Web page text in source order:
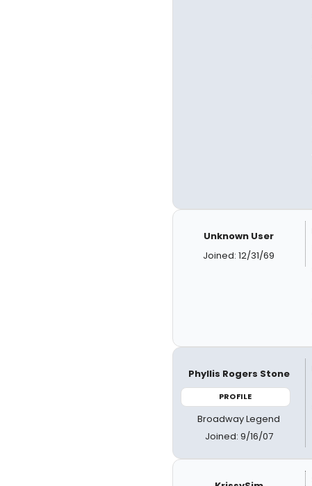
Unknown User
Joined: 12/31/69
Phyllis Rogers Stone
PROFILE
Broadway Legend
Joined: 9/16/07